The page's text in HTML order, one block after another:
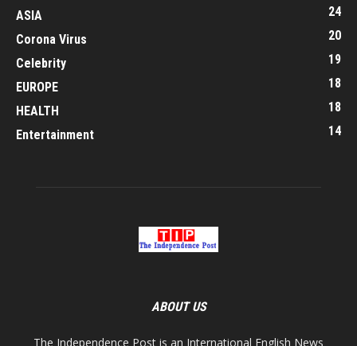
ASIA
24
Corona Virus
20
Celebrity
19
EUROPE
18
HEALTH
18
Entertainment
14
ABOUT US
The Independence Post is an International English News